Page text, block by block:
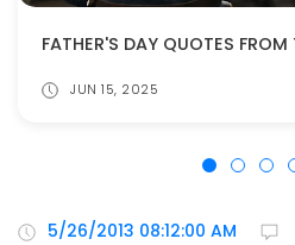
JUN 15, 2025
5/26/2013 08:12:00 AM